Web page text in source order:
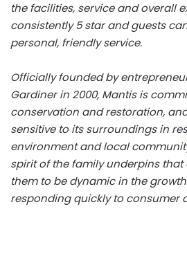
the facilities, service and overall
consistently 5 star and guests
personal, friendly service.
Officially founded by
Gardiner in 2000, Mantis is
conservation and restoration,
sensitive to its surroundings in
environment and local
spirit of the family underpins
them to be dynamic in the
responding quickly to consumer